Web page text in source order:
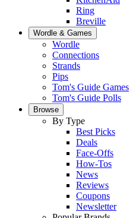
Ring
Breville
Wordle & Games
Wordle
Connections
Strands
Pips
Tom's Guide Games
Tom's Guide Polls
Browse
By Type
Best Picks
Deals
Face-Offs
How-Tos
News
Reviews
Coupons
Newsletter